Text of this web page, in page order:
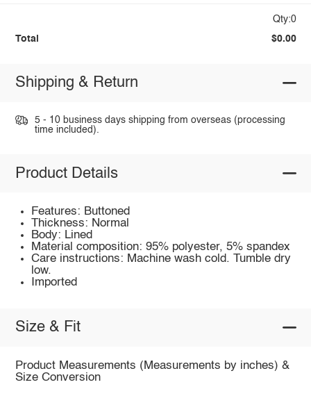
Qty:0
Total $0.00
Shipping & Return
5 - 10 business days shipping from overseas (processing
time included).
Product Details
Features: Buttoned
Thickness: Normal
Body: Lined
Material composition: 95% polyester, 5% spandex
Care instructions: Machine wash cold. Tumble dry
low.
Imported
Size & Fit
Product Measurements (Measurements by inches) &
Size Conversion